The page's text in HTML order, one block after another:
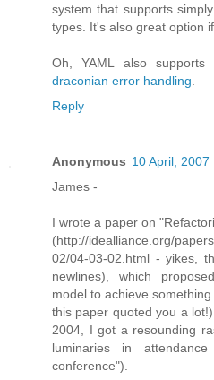
system that supports
types. It's also great option
Oh, YAML also supports
draconian error handling
Reply
Anonymous 10 April, 2007
James -
I wrote a paper on
(http://idealliance.org/
02/04-03-02.html - yikes,
newlines), which
model to achieve
this paper quoted you a
2004, I got a resounding
luminaries in
conference").